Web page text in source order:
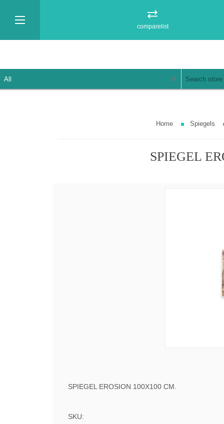
comparelist
Home Spiegels
SPIEGEL
SPIEGEL EROSION 100X100 CM.
SKU: